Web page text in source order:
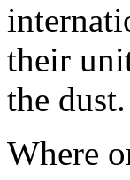
their
the dust.
Where